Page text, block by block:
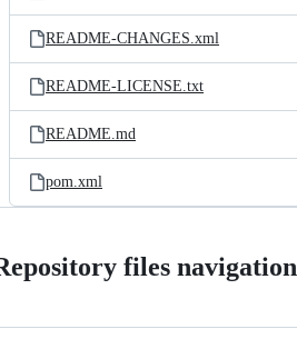
README-CHANGES.xml
README-LICENSE.txt
README.md
pom.xml
files navigation